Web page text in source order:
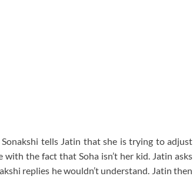
tells Jatin that she is trying to adjust
the fact that Soha isn’t her kid. Jatin asks
replies he wouldn’t understand. Jatin then